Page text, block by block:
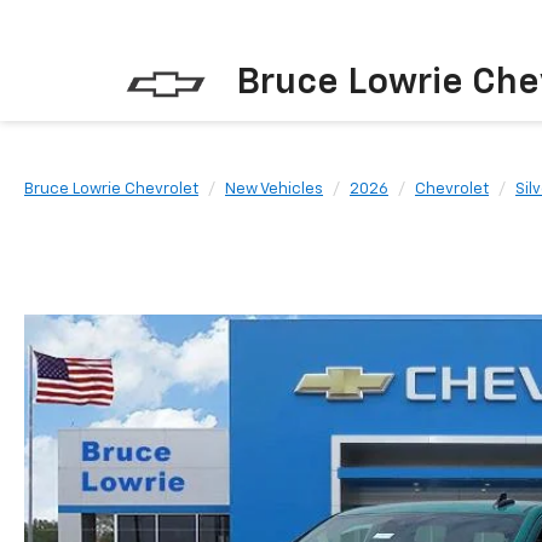
Bruce Lowrie
Bruce Lowrie Chevrolet New Vehicles 2026 Chevrolet